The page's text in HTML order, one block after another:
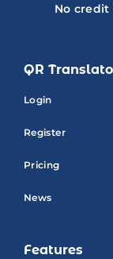
No
QR
Login
Register
Pricing
News
Features